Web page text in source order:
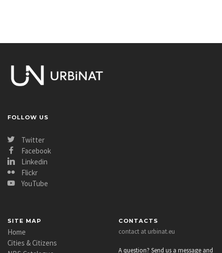
FOLLOW US
Twitter
Facebook
Linkedin
Flickr
YouTube
SITE MAP
Home
Cities & Citizens
CONTACTS
contact at urbinat.eu
A question? Send us a message and